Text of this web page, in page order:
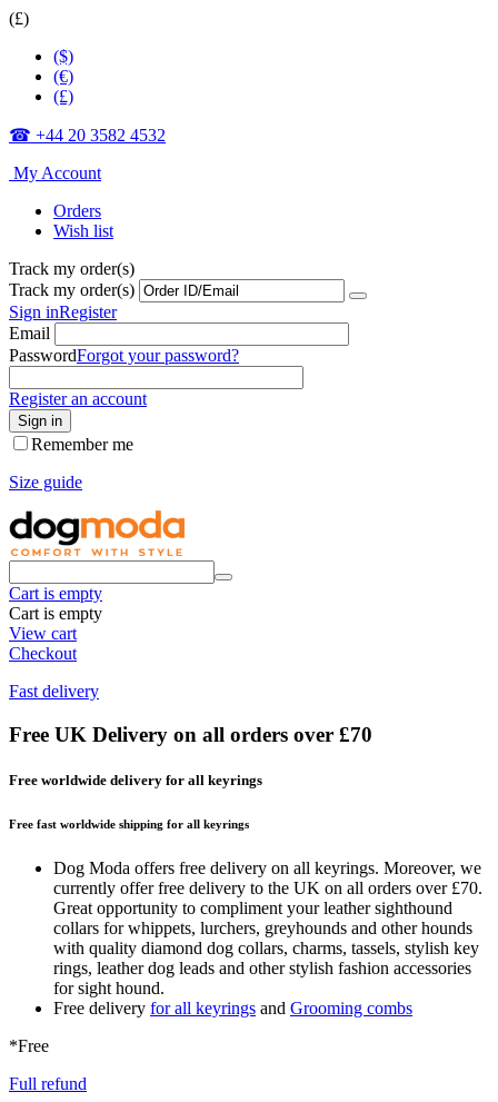
(£)
($)
(€)
(£)
☎ +44 20 3582 4532
My Account
Orders
Wish list
Track my order(s)
Track my order(s)
Sign inRegister
Email
PasswordForgot your password?
Register an account
Sign in
Remember me
Size guide
Cart is empty
Cart is empty
View cart
Checkout
Fast delivery
Free UK Delivery on all orders over £70
Free worldwide delivery for all keyrings
Free fast worldwide shipping for all keyrings
Dog Moda offers free delivery on all keyrings. Moreover, we
currently offer free delivery to the UK on all orders over £70.
Great opportunity to compliment your leather sighthound
collars for whippets, lurchers, greyhounds and other hounds
with quality diamond dog collars, charms, tassels, stylish key
rings, leather dog leads and other stylish fashion accessories
for sight hound.
Free delivery for all keyrings and Grooming combs
*Free
Full refund